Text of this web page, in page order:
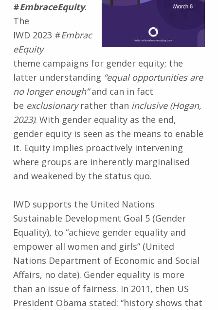
#EmbraceEquity.
The
IWD 2023 #Embrac
eEquity
theme campaigns for gender equity; the
latter understanding “equal opportunities are
no longer enough”and can in fact
be exclusionaryrather than inclusive (Hogan,
2023). With gender equality as the end,
gender equity is seen as the means to enable
it. Equity implies proactively intervening
where groups are inherently marginalised
and weakened by the status quo.
IWD supports the United Nations
Sustainable Development Goal 5 (Gender
Equality), to “achieve gender equality and
empower all women and girls” (United
Nations Department of Economic and Social
Affairs, no date). Gender equality is more
than an issue of fairness. In 2011, then US
President Obama stated: “history shows that